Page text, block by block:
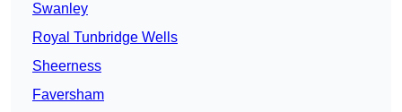
Swanley
Royal Tunbridge Wells
Sheerness
Faversham